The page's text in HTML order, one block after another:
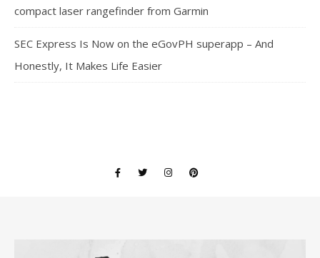
compact laser rangefinder from Garmin
SEC Express Is Now on the eGovPH superapp – And
Honestly, It Makes Life Easier